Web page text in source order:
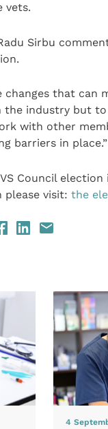
vets.
Sirbu
changes that can
the industry but
with other
barriers in place.”
Council
visit: the
4